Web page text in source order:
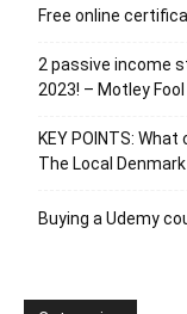
Free online
2 passive income
2023! – Motley Fool
KEY POINTS:
The Local Denmark
Buying a Udemy